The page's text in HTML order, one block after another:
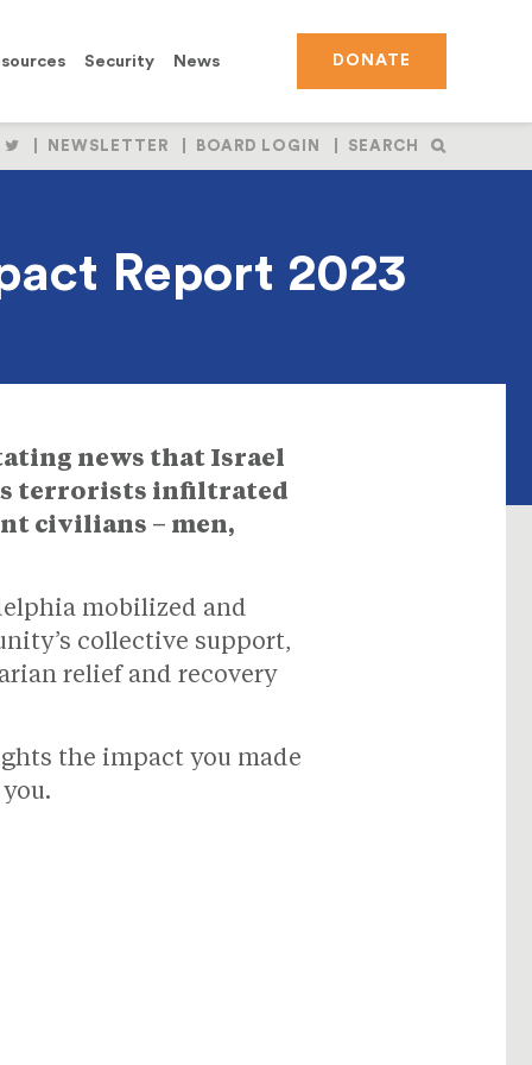
Security News DONATE
FOLLOW
NEWSLETTER BOARD LOGIN SEARCH
Report 2023
news that Israel
terrorists infiltrated
civilians – men,
mobilized and
collective support,
relief and recovery
the impact you made